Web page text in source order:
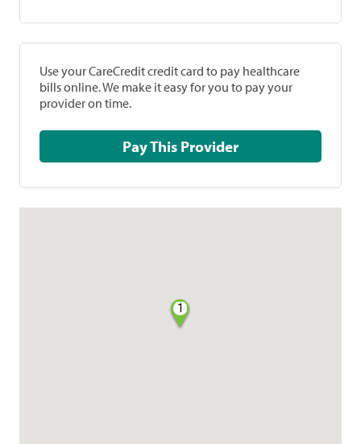
Use your CareCredit credit card to pay healthcare
bills online. We make it easy for you to pay your
provider on time.
Pay This Provider
1